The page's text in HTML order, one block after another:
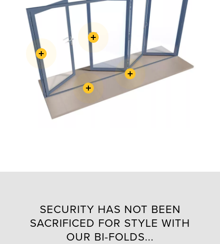
SECURITY HAS NOT BEEN
SACRIFICED FOR STYLE WITH
OUR BI-FOLDS...